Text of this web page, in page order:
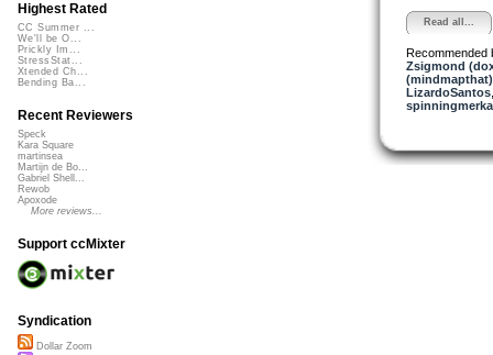
Read all...
Recommended
Zsigmond
(mindmapthat)
LizardoSantos
Highest Rated
CC Summer ...
We'll be O...
Prickly Im...
StressStat...
Xtended Ch...
Bending Ba...
Recent Reviewers
Speck
Kara Square
martinsea
Martijn de Bo...
Gabriel Shell...
Rewob
Apoxode
More reviews...
Support ccMixter
Syndication
Dollar Zoom